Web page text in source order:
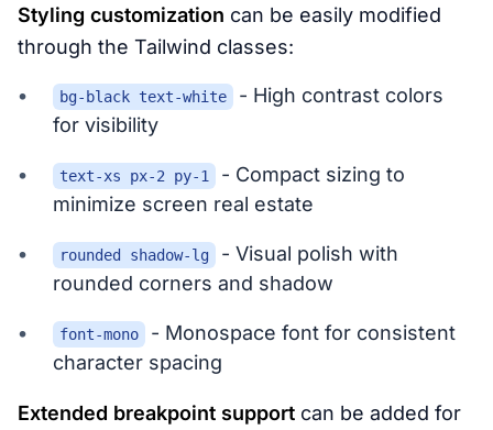
Styling customization can be easily modified
through the Tailwind classes:
bg-black text-white
- High contrast colors
for visibility
text-xs px-2 py-1
- Compact sizing to
minimize screen real estate
rounded shadow-lg
- Visual polish with
rounded corners and shadow
font-mono
- Monospace font for consistent
character spacing
Extended breakpoint support can be added for